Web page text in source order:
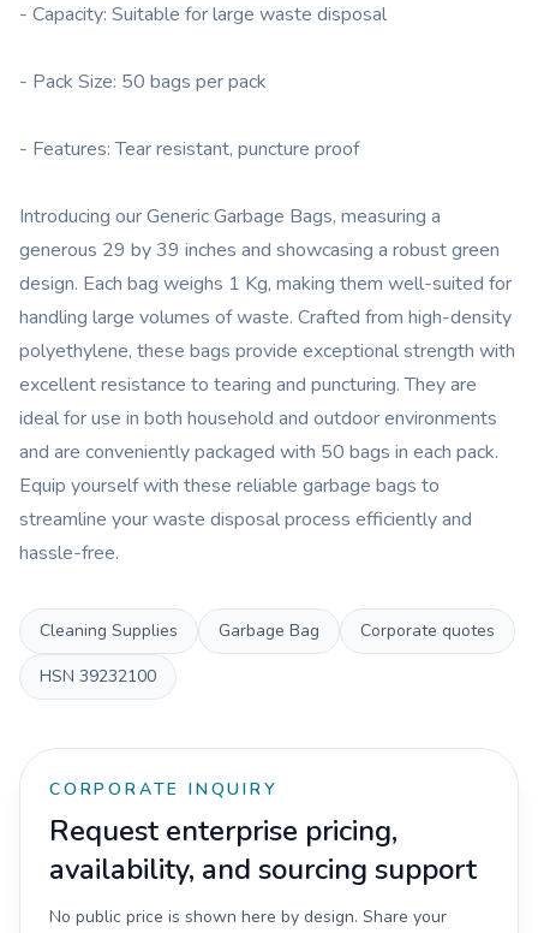
- Capacity: Suitable for large waste disposal
- Pack Size: 50 bags per pack
- Features: Tear resistant, puncture proof
Introducing our Generic Garbage Bags, measuring a
generous 29 by 39 inches and showcasing a robust green
design. Each bag weighs 1 Kg, making them well-suited for
handling large volumes of waste. Crafted from high-density
polyethylene, these bags provide exceptional strength with
excellent resistance to tearing and puncturing. They are
ideal for use in both household and outdoor environments
and are conveniently packaged with 50 bags in each pack.
Equip yourself with these reliable garbage bags to
streamline your waste disposal process efficiently and
hassle-free.
Cleaning Supplies Garbage Bag
Corporate quotes
HSN 39232100
CORPORATE INQUIRY
Request enterprise pricing,
availability, and sourcing support
No public price is shown here by design. Share your